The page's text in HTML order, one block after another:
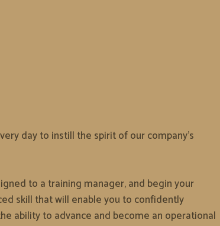
day to instill the spirit of our company’s
to a training manager, and begin your
skill that will enable you to confidently
ability to advance and become an operational